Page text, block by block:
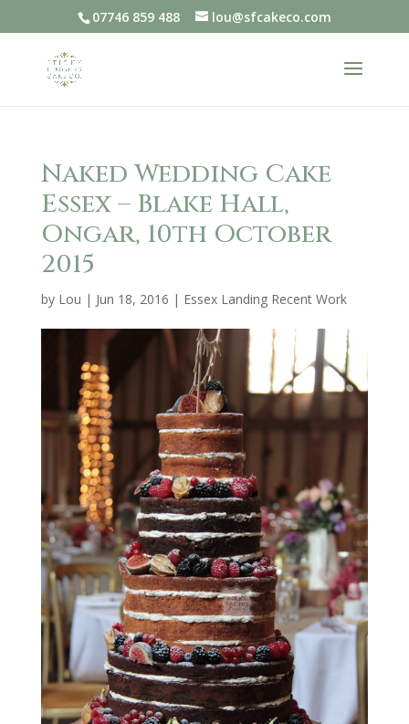
07746 859 488 lou@sfcakeco.com
Naked Wedding Cake
Essex – Blake Hall,
Ongar, 10th October
2015
by Lou | Jun 18, 2016 | Essex Landing Recent Work